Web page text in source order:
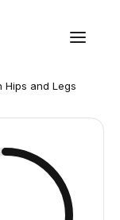
Hips and Legs